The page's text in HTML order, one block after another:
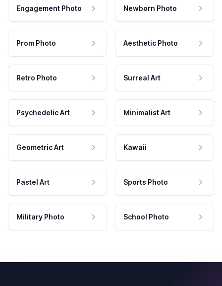
Engagement Photo Newborn Photo
Prom Photo Aesthetic Photo
Retro Photo Surreal Art
Psychedelic Art Minimalist Art
Geometric Art Kawaii
Pastel Art Sports Photo
Military Photo School Photo